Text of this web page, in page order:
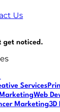
Us
get noticed.
Services
Web
Marketing3D